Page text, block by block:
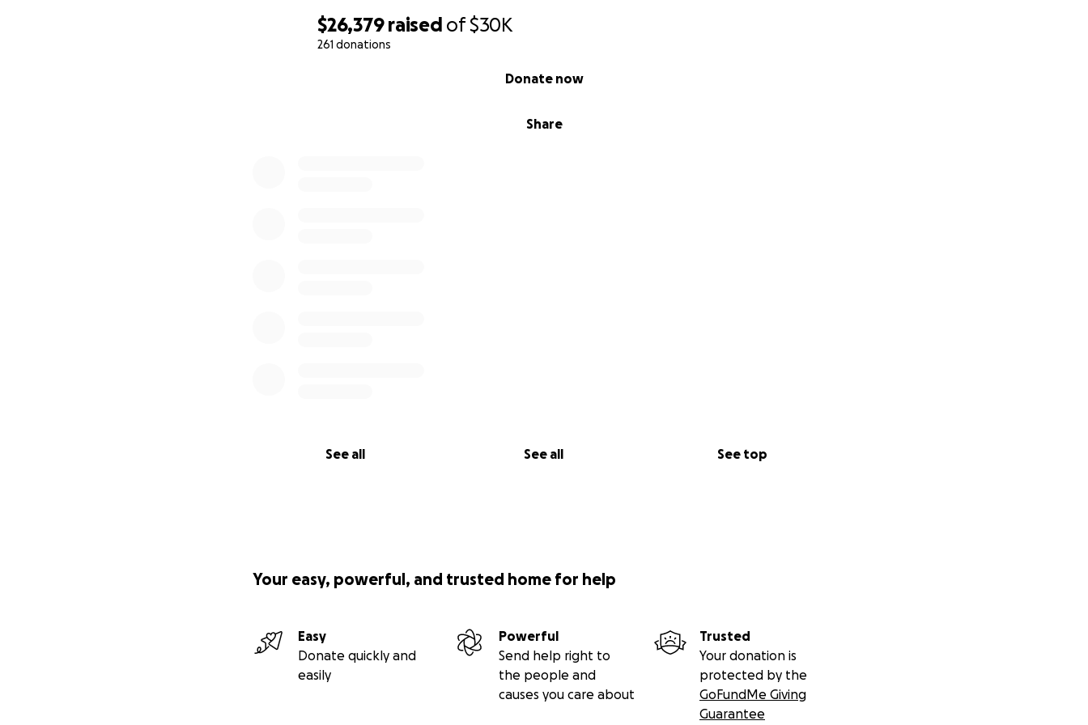
$26,379 raised of$30K
261 donations
Share
Donate now
See all See all See top
Your easy, powerful, and trusted home for help
Easy
Donate quickly and
easily
Powerful
Send help right to
the people and
causes you care about
Trusted
Your donation is
protected by the
GoFundMe Giving
Guarantee